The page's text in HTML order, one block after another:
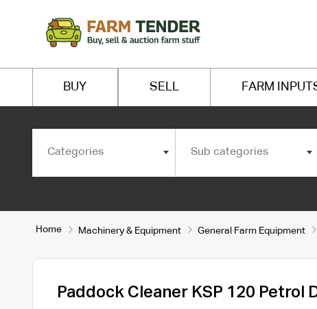
BUY SELL FARM
Categories Sub categories
Home Machinery & Equipment General Farm Equipment
Paddock Cleaner KSP 120 Petrol